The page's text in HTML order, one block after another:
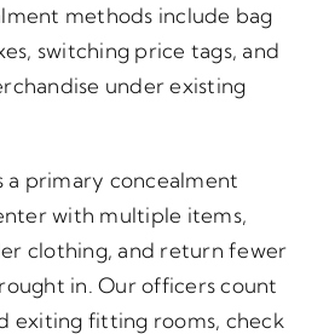
methods include bag
switching price tags, and
under existing
a primary concealment
with multiple items,
clothing, and return fewer
in. Our officers count
exiting fitting rooms, check